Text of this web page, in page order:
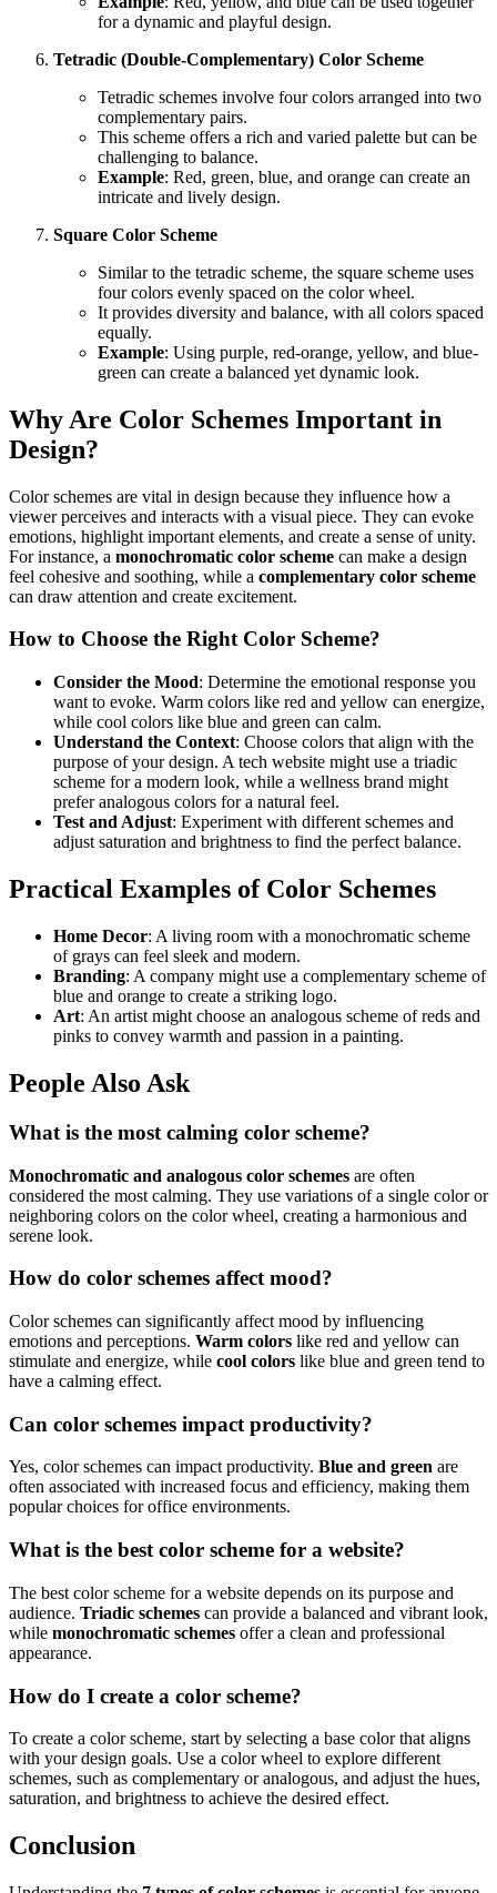
for a dynamic and playful design.
Tetradic (Double-Complementary) Color Scheme
Tetradic schemes involve four colors arranged into two
complementary pairs.
This scheme offers a rich and varied palette but can be
challenging to balance.
Example: Red, green, blue, and orange can create an
intricate and lively design.
Square Color Scheme
Similar to the tetradic scheme, the square scheme uses
four colors evenly spaced on the color wheel.
It provides diversity and balance, with all colors spaced
equally.
Example: Using purple, red-orange, yellow, and blue-
green can create a balanced yet dynamic look.
Why Are Color Schemes Important in
Design?
Color schemes are vital in design because they influence how a
viewer perceives and interacts with a visual piece. They can evoke
emotions, highlight important elements, and create a sense of unity.
For instance, a monochromatic color scheme can make a design
feel cohesive and soothing, while a complementary color scheme
can draw attention and create excitement.
How to Choose the Right Color Scheme?
Consider the Mood: Determine the emotional response you
want to evoke. Warm colors like red and yellow can energize,
while cool colors like blue and green can calm.
Understand the Context: Choose colors that align with the
purpose of your design. A tech website might use a triadic
scheme for a modern look, while a wellness brand might
prefer analogous colors for a natural feel.
Test and Adjust: Experiment with different schemes and
adjust saturation and brightness to find the perfect balance.
Practical Examples of Color Schemes
Home Decor: A living room with a monochromatic scheme
of grays can feel sleek and modern.
Branding: A company might use a complementary scheme of
blue and orange to create a striking logo.
Art: An artist might choose an analogous scheme of reds and
pinks to convey warmth and passion in a painting.
People Also Ask
What is the most calming color scheme?
Monochromatic and analogous color schemes are often
considered the most calming. They use variations of a single color or
neighboring colors on the color wheel, creating a harmonious and
serene look.
How do color schemes affect mood?
Color schemes can significantly affect mood by influencing
emotions and perceptions. Warm colors like red and yellow can
stimulate and energize, while cool colors like blue and green tend to
have a calming effect.
Can color schemes impact productivity?
Yes, color schemes can impact productivity. Blue and green are
often associated with increased focus and efficiency, making them
popular choices for office environments.
What is the best color scheme for a website?
The best color scheme for a website depends on its purpose and
audience. Triadic schemes can provide a balanced and vibrant look,
while monochromatic schemes offer a clean and professional
appearance.
How do I create a color scheme?
To create a color scheme, start by selecting a base color that aligns
with your design goals. Use a color wheel to explore different
schemes, such as complementary or analogous, and adjust the hues,
saturation, and brightness to achieve the desired effect.
Conclusion